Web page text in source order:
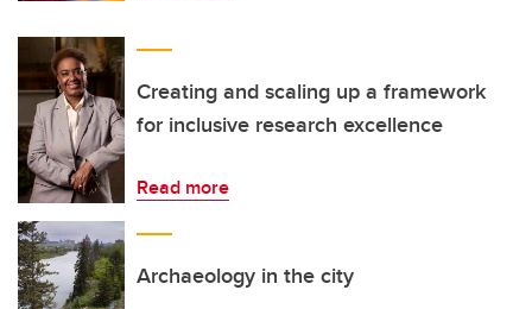
Creating and scaling up a framework
for inclusive research excellence
Read more
Archaeology in the city